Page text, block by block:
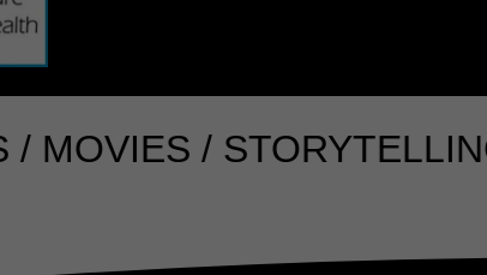
/ STORYTELLING /